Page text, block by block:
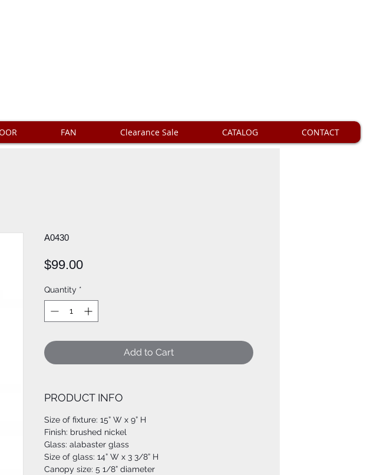
FAN Clearance Sale CATALOG CONTACT
A0430
$99.00Price
Quantity *
Add to Cart
PRODUCT INFO
Size of fixture: 15” W x 9” H
Finish: brushed nickel
Glass: alabaster glass
Size of glass: 14” W x 3 3/8” H
Canopy size: 5 1/8” diameter